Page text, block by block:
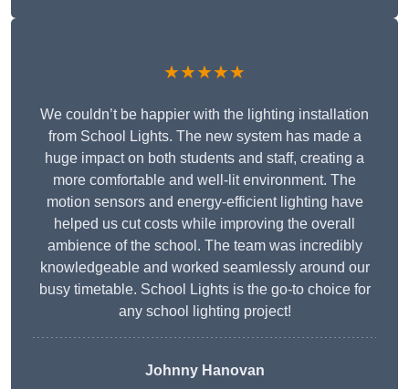
★★★★★
We couldn’t be happier with the lighting installation
from School Lights. The new system has made a
huge impact on both students and staff, creating a
more comfortable and well-lit environment. The
motion sensors and energy-efficient lighting have
helped us cut costs while improving the overall
ambience of the school. The team was incredibly
knowledgeable and worked seamlessly around our
busy timetable. School Lights is the go-to choice for
any school lighting project!
Johnny Hanovan